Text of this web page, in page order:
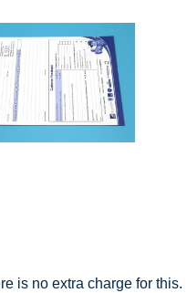
is no extra charge for this.